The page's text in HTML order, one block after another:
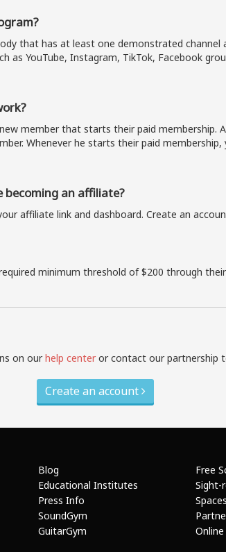
that has at least one demonstrated channel
as YouTube, Instagram, TikTok, Facebook
member that starts their paid membership.
Whenever he starts their paid
becoming an affiliate?
affiliate link and dashboard. Create an
minimum threshold of $200 through
on ourhelp centeror contact our partnership
Create an account
Blog
Educational Institutes
Press Info
SoundGym
GuitarGym
Free
Sight-
Spaces